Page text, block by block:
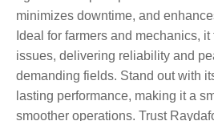
minimizes downtime, and
Ideal for farmers and mechanics,
issues, delivering reliability and
demanding fields. Stand out with
lasting performance, making it a
smoother operations. Trust